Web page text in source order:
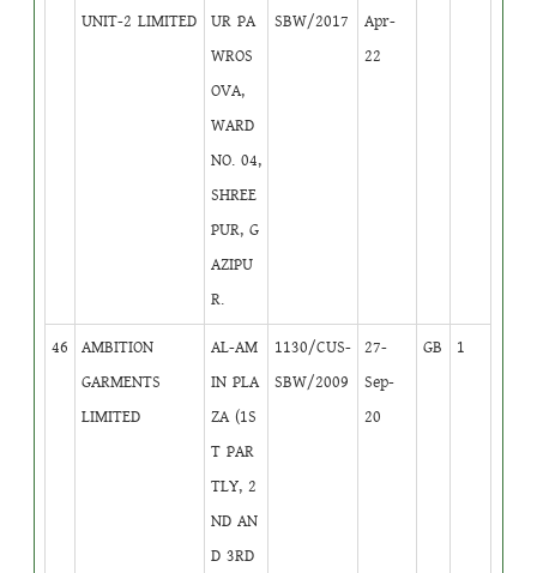
UNIT-2 LIMITED
UR PA
WROS
OVA,
WARD
NO. 04,
SHREE
PUR, G
AZIPU
R.
SBW/2017
Apr-
22
46
AMBITION
GARMENTS
LIMITED
AL-AM
IN PLA
ZA (1S
T PAR
TLY, 2
ND AN
D 3RD
1130/CUS-
SBW/2009
27-
Sep-
20
GB 1